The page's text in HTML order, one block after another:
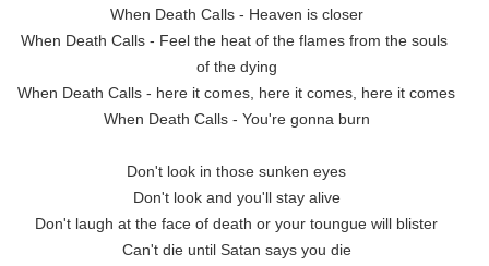
When Death Calls - Heaven is closer
When Death Calls - Feel the heat of the flames from the souls
of the dying
When Death Calls - here it comes, here it comes, here it comes
When Death Calls - You're gonna burn
Don't look in those sunken eyes
Don't look and you'll stay alive
Don't laugh at the face of death or your toungue will blister
Can't die until Satan says you die